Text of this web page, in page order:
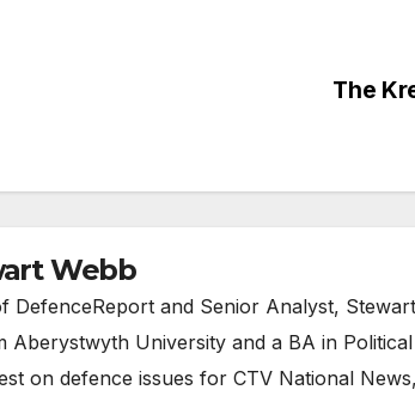
The
Webb
DefenceReport and Senior Analyst,
Aberystwyth University and a BA in
on defence issues for CTV National